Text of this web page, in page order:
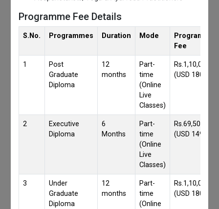
Programme Fee Details
S.No. Programmes Duration Mode
Programmes
Fee
1
Post
Graduate
Diploma
12
months
Part-
time
(Online
Live
Classes)
Rs.1,10,000/-
(USD 1800)
2
Executive
Diploma
6
Months
Part-
time
(Online
Live
Classes)
Rs.69,500/-
(USD 1490)
3
Under
Graduate
Diploma
12
months
Part-
time
(Online
Rs.1,10,000/-
(USD 1800)